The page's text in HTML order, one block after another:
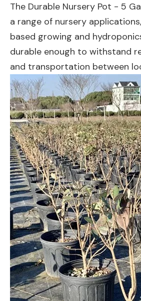
The Durable Nursery Pot - 5
a range of nursery
based growing and
durable enough to withstand
and transportation between